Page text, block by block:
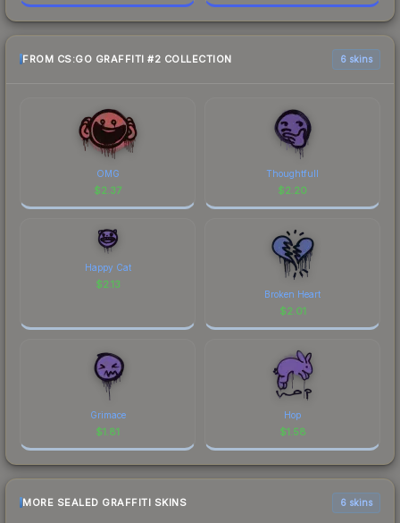
FROM CS:GO GRAFFITI #2 COLLECTION 6 skins
OMG
$2.37
Thoughtfull
$2.20
Happy Cat
$2.13
Broken Heart
$2.01
Grimace
$1.81
Hop
$1.58
MORE SEALED GRAFFITI SKINS 6 skins